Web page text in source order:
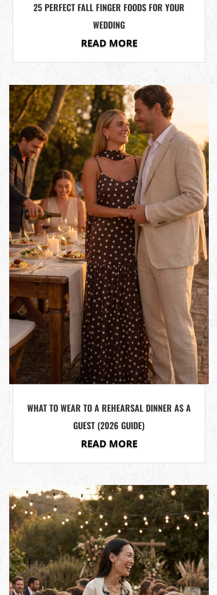
25 PERFECT FALL FINGER FOODS FOR YOUR
WEDDING
READ MORE
WHAT TO WEAR TO A REHEARSAL DINNER AS A
GUEST (2026 GUIDE)
READ MORE